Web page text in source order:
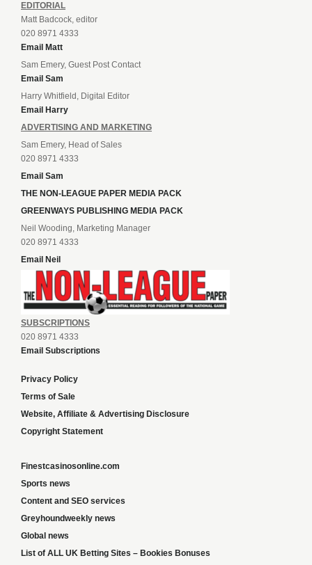
EDITORIAL
Matt Badcock, editor
020 8971 4333
Email Matt
Sam Emery, Guest Post Contact
Email Sam
Harry Whitfield, Digital Editor
Email Harry
ADVERTISING AND MARKETING
Sam Emery, Head of Sales
020 8971 4333
Email Sam
THE NON-LEAGUE PAPER MEDIA PACK
GREENWAYS PUBLISHING MEDIA PACK
Neil Wooding, Marketing Manager
020 8971 4333
Email Neil
SUBSCRIPTIONS
020 8971 4333
Email Subscriptions
Privacy Policy
Terms of Sale
Website, Affiliate & Advertising Disclosure
Copyright Statement
Finestcasinosonline.com
Sports news
Content and SEO services
Greyhoundweekly news
Global news
List of ALL UK Betting Sites – Bookies Bonuses